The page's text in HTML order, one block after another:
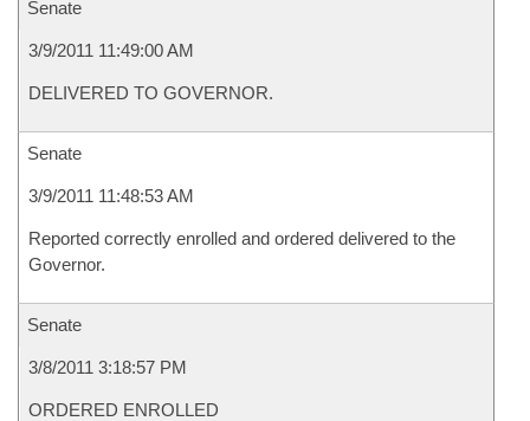
Senate
3/9/2011 11:49:00 AM
DELIVERED TO GOVERNOR.
Senate
3/9/2011 11:48:53 AM
Reported correctly enrolled and ordered delivered to the
Governor.
Senate
3/8/2011 3:18:57 PM
ORDERED ENROLLED